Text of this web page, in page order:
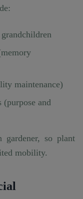
maintenance)
and
gardener, so plant
mobility.